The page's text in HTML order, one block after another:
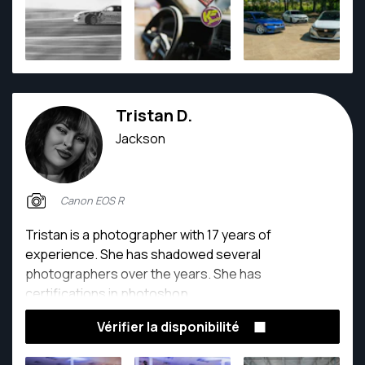
me to consistently deliver high-quality images and
video that resonate with clients. Whether behind the
lens at a car show, corporate event, or lifestyle
shoot, My dedication to excellence is evident in
every project.
Tristan D.
Jackson
Canon EOS R
Tristan is a photographer with 17 years of
experience. She has shadowed several
photographers over the years. She has
certifications in photoshop.
Vérifier la disponibilité